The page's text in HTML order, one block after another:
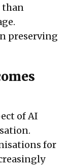
than
preserving
of AI
for